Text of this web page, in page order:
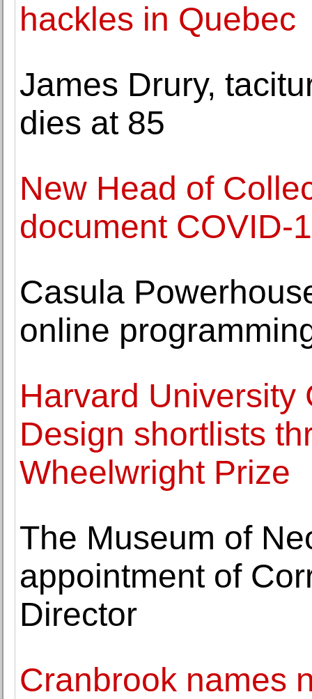
hackles in Quebec
James Drury,
dies at 85
New Head of
document COVID-
Casula
online
Harvard University
Design shortlists
Wheelwright Prize
The Museum of
appointment of
Director
Cranbrook names